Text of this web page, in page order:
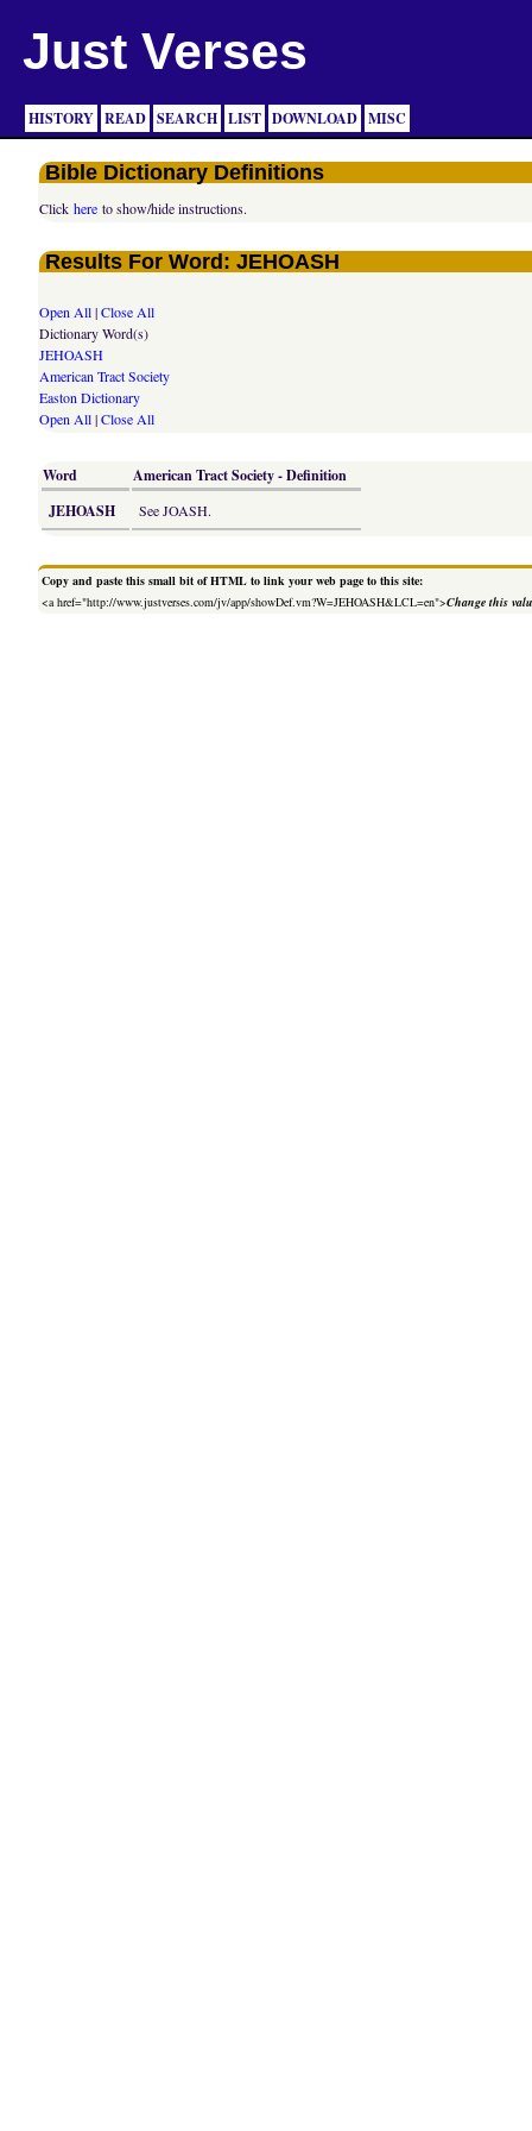
Just Verses
HISTORY READ SEARCH LIST DOWNLOAD MISC
Bible Dictionary Definitions
Clickhere to show/hide instructions.
Results For Word: JEHOASH
Open All|Close All
Dictionary Word(s)
JEHOASH
American Tract Society
Easton Dictionary
Open All|Close All
Word
American Tract Society - Definition
JEHOASH
See JOASH.
Copy and paste this small bit of HTML to link your web page to this site:
<a href="http://www.justverses.com/jv/app/showDef.vm?W=JEHOASH&LCL=en">Change this